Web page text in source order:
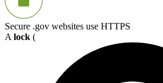
Secure .gov websites use HTTPS
A lock (